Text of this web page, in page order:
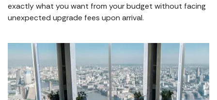
exactly what you want from your budget without facing
unexpected upgrade fees upon arrival.